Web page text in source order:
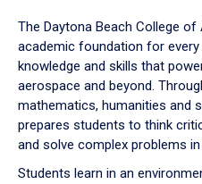
down
arrow
to
The Daytona Beach College
academic foundation for every
knowledge and skills that
aerospace and beyond.
mathematics, humanities and
prepares students to think
and solve complex problems
Students learn in an